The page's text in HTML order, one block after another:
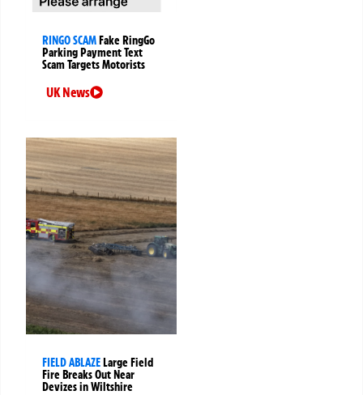
RINGO SCAMFake RingGo
Parking Payment Text
Scam Targets Motorists
UK News
FIELD ABLAZELarge Field
Fire Breaks Out Near
Devizes in Wiltshire